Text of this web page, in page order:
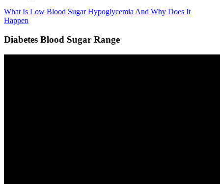
What Is Low Blood Sugar Hypoglycemia And Why Does It
Happen
Diabetes Blood Sugar Range